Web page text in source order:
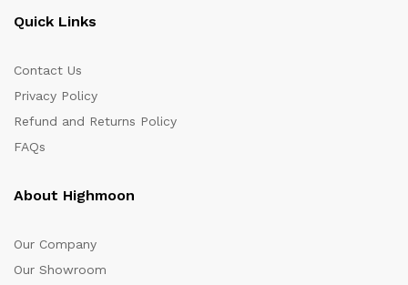
Quick Links
Contact Us
Privacy Policy
Refund and Returns Policy
FAQs
About Highmoon
Our Company
Our Showroom